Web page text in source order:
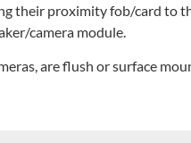
their proximity fob/card to
camera module.
are flush or surface